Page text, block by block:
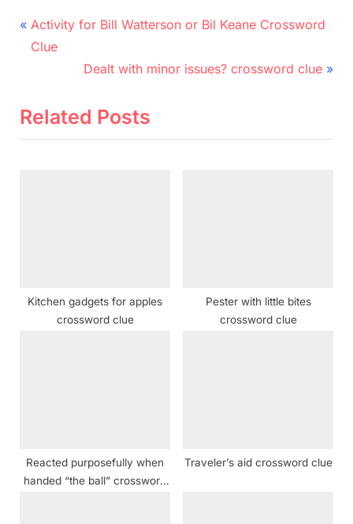
Post
navigation
P
r
i
Activity for Bill Watterson or Bil Keane Crossword
Clue
N
x
Dealt with minor issues? crossword clue
Related Posts
Kitchen gadgets for apples
crossword clue
Pester with little bites
crossword clue
Reacted purposefully when
handed “the ball” crossword
Traveler’s aid crossword clue